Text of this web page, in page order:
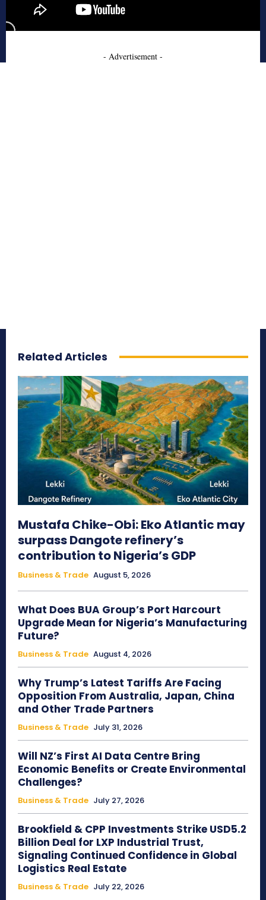
- Advertisement -
Related Articles
Mustafa Chike-Obi: Eko Atlantic may
surpass Dangote refinery’s
contribution to Nigeria’s GDP
Business & Trade August 5, 2026
What Does BUA Group’s Port Harcourt
Upgrade Mean for Nigeria’s Manufacturing
Future?
Business & Trade August 4, 2026
Why Trump’s Latest Tariffs Are Facing
Opposition From Australia, Japan, China
and Other Trade Partners
Business & Trade July 31, 2026
Will NZ’s First AI Data Centre Bring
Economic Benefits or Create Environmental
Challenges?
Business & Trade July 27, 2026
Brookfield & CPP Investments Strike USD5.2
Billion Deal for LXP Industrial Trust,
Signaling Continued Confidence in Global
Logistics Real Estate
Business & Trade July 22, 2026